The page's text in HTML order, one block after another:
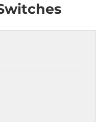
Switches